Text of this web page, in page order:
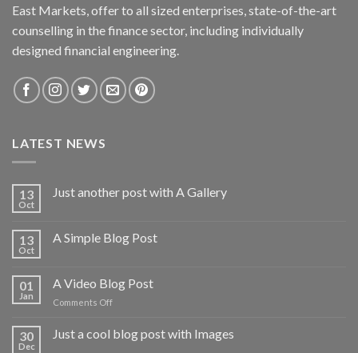
East Markets, offer to all sized enterprises, state-of-the-art
counselling in the finance sector, including individually
designed financial engineering.
LATEST NEWS
13
Oct
Just another post with A Gallery
13
Oct
A Simple Blog Post
01
Jan
A Video Blog Post
Comments Offon
Video
30
Dec
Just a cool blog post with Images